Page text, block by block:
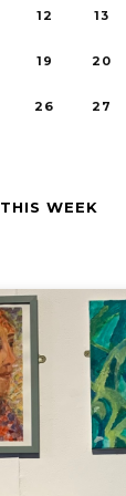
12 13
19 20
26 27
THIS WEEK